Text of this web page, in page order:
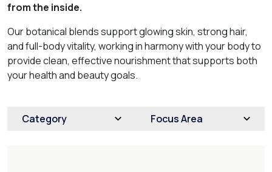
from the inside.
Our botanical blends support glowing skin, strong hair,
and full-body vitality, working in harmony with your body to
provide clean, effective nourishment that supports both
your health and beauty goals.
Category Focus Area